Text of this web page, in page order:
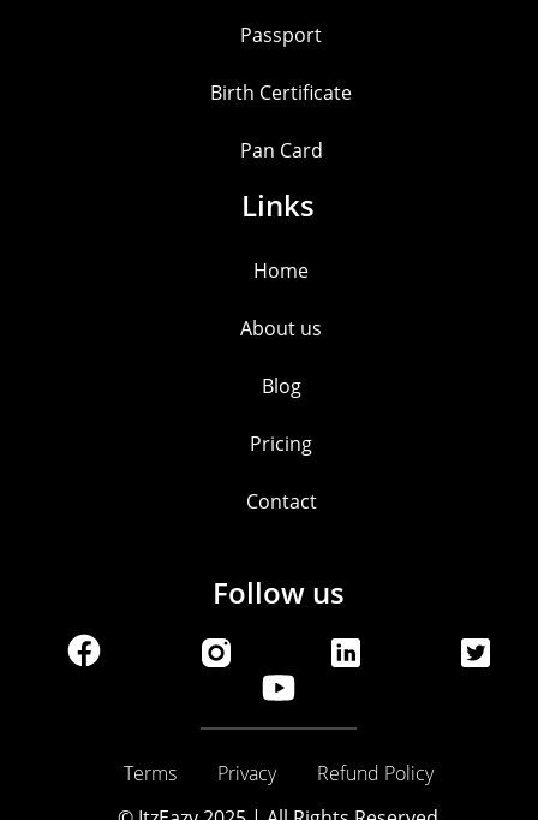
Passport
Birth Certificate
Pan Card
Links
Home
About us
Blog
Pricing
Contact
Follow us
Terms Privacy
Refund Policy